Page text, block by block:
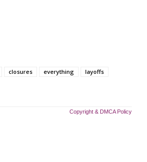
closures everything
layoffs
Copyright & DMCA Policy